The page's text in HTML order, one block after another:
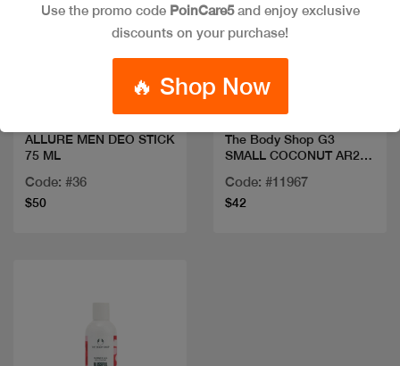
ALLURE MEN DEO STICK
75 ML
Code: #36
$50
The Body Shop G3
SMALL COCONUT AR25
Code: #11967
$42
Use the promo code PoinCare5and enjoy exclusive
discounts on your purchase!
🔥 Shop Now